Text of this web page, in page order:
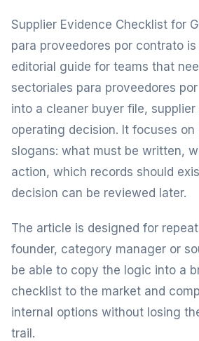
Supplier Evidence Checklist for
para proveedores por contrato is
editorial guide for teams that
sectoriales para proveedores
into a cleaner buyer file,
operating decision. It focuses
slogans: what must be written,
action, which records should
decision can be reviewed later.
The article is designed for
founder, category manager or
be able to copy the logic into a
checklist to the market and
internal options without losing
trail.